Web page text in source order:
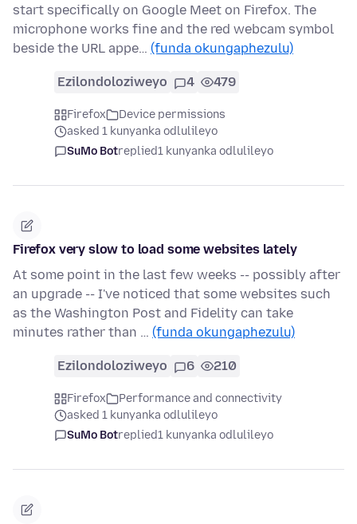
start specifically on Google Meet on Firefox. The
microphone works fine and the red webcam symbol
beside the URL appe… (funda okungaphezulu)
Ezilondoloziweyo 4 479
Firefox
Device permissions
asked 1 kunyanka odlulileyo
SuMo Botreplied1 kunyanka odlulileyo
Firefox very slow to load some websites lately
At some point in the last few weeks -- possibly after
an upgrade -- I've noticed that some websites such
as the Washington Post and Fidelity can take
minutes rather than … (funda okungaphezulu)
Ezilondoloziweyo 6 210
Firefox
Performance and connectivity
asked 1 kunyanka odlulileyo
SuMo Botreplied1 kunyanka odlulileyo